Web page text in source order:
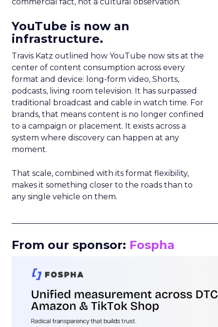
YouTube is now an
infrastructure.
Travis Katz outlined how YouTube now sits at the
center of content consumption across every
format and device: long-form video, Shorts,
podcasts, living room television. It has surpassed
traditional broadcast and cable in watch time. For
brands, that means content is no longer confined
to a campaign or placement. It exists across a
system where discovery can happen at any
moment.
That scale, combined with its format flexibility,
makes it something closer to the roads than to
any single vehicle on them.
From our sponsor: Fospha